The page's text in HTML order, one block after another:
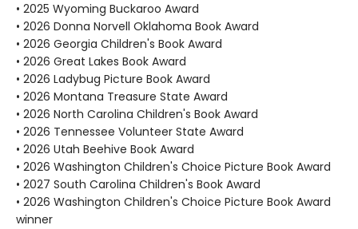
• 2025 Wyoming Buckaroo Award
• 2026 Donna Norvell Oklahoma Book Award
• 2026 Georgia Children's Book Award
• 2026 Great Lakes Book Award
• 2026 Ladybug Picture Book Award
• 2026 Montana Treasure State Award
• 2026 North Carolina Children's Book Award
• 2026 Tennessee Volunteer State Award
• 2026 Utah Beehive Book Award
• 2026 Washington Children's Choice Picture Book Award
• 2027 South Carolina Children's Book Award
• 2026 Washington Children's Choice Picture Book Award
winner